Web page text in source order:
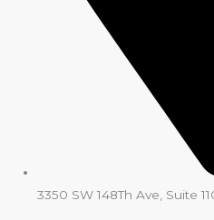
3350 SW 148Th Ave, Suite